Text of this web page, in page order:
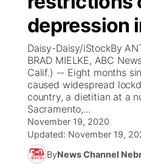
Ag & Outdoor
News Team
Calendar
Obituaries
Weather Pic of the
NCN Top Plays
Coach Interviews
Rankings
NCN Sports
Husker Sports
ESPN Tri-Cities
Listen Live
Scoreboard
Athlete of the Month
Podcasts
Watch Live
TV Program Guide
Promos
Future of Nebraska
Community Hero
Community Features
About
depression
Daisy-Daisy/iStockBy
BRAD MIELKE, ABC
Calif.) -- Eight months
caused widespread
country, a dietitian at a
Sacramento,...
November 19, 2020
Updated: November 19,
ByNews Channel